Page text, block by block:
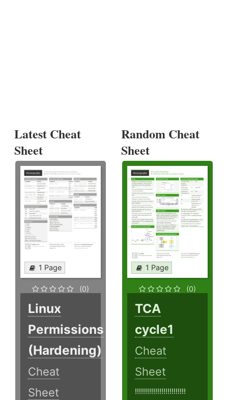
Latest Cheat
Sheet
1 Page
(0)
Linux
Permissions
(Hardening)
Cheat
Sheet
Random Cheat
Sheet
1 Page
(0)
TCA
cycle1
Cheat
Sheet
!!!!!!!!!!!!!!!!!!!!!!!!!